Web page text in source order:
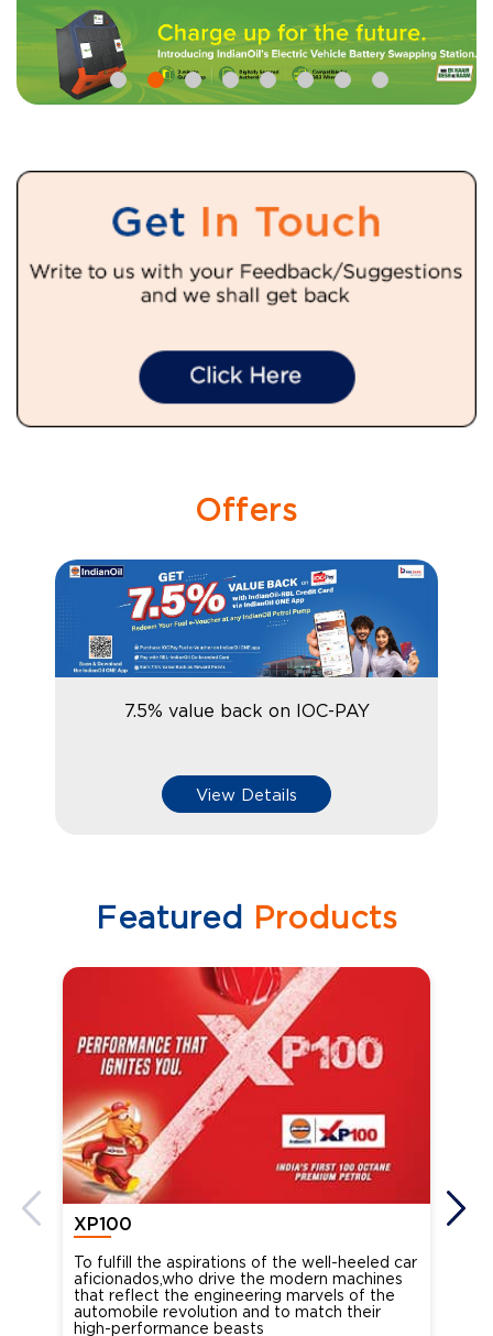
Offers
7.5% value back on IOC-PAY
View Details
Featured Products
XP100
To fulfill the aspirations of the well-heeled car
aficionados,who drive the modern machines
that reflect the engineering marvels of the
automobile revolution and to match their
high-performance beasts